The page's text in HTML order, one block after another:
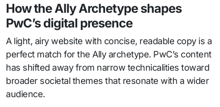
How the Ally Archetype shapes
PwC’s digital presence
A light, airy website with concise, readable copy is a
perfect match for the Ally archetype. PwC’s content
has shifted away from narrow technicalities toward
broader societal themes that resonate with a wider
audience.